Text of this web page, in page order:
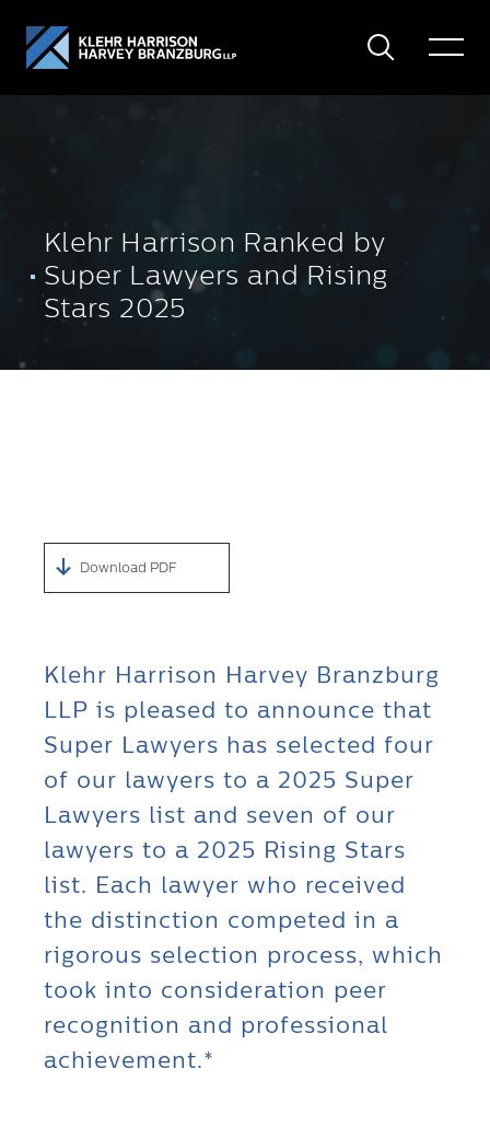
Search
Toggle
Klehr Harrison Ranked by
Super Lawyers and Rising
Stars 2025
Download PDF
Klehr Harrison Harvey Branzburg
LLP is pleased to announce that
Super Lawyers has selected four
of our lawyers to a 2025 Super
Lawyers list and seven of our
lawyers to a 2025 Rising Stars
list. Each lawyer who received
the distinction competed in a
rigorous selection process, which
took into consideration peer
recognition and professional
achievement.*